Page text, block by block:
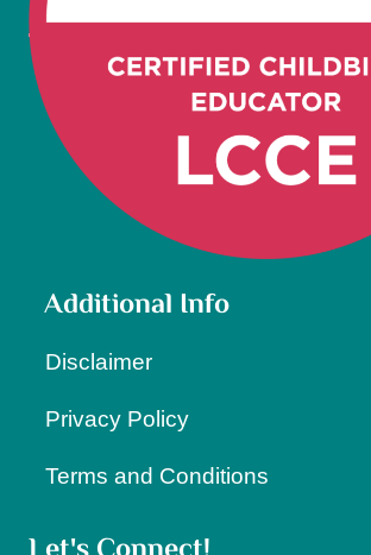
Additional Info
Disclaimer
Privacy Policy
Terms and Conditions
Let's Connect!